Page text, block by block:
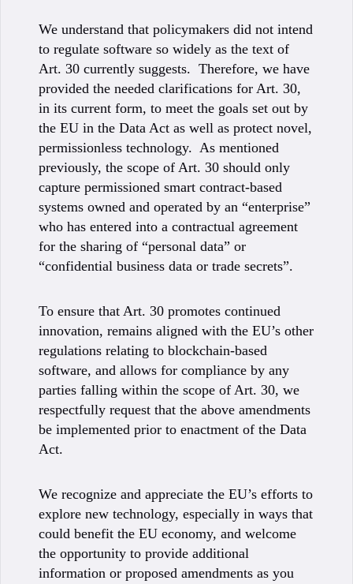
We understand that policymakers did not intend
to regulate software so widely as the text of
Art. 30 currently suggests. Therefore, we have
provided the needed clarifications for Art. 30,
in its current form, to meet the goals set out by
the EU in the Data Act as well as protect novel,
permissionless technology. As mentioned
previously, the scope of Art. 30 should only
capture permissioned smart contract-based
systems owned and operated by an “enterprise”
who has entered into a contractual agreement
for the sharing of “personal data” or
“confidential business data or trade secrets”.
To ensure that Art. 30 promotes continued
innovation, remains aligned with the EU’s other
regulations relating to blockchain-based
software, and allows for compliance by any
parties falling within the scope of Art. 30, we
respectfully request that the above amendments
be implemented prior to enactment of the Data
Act.
We recognize and appreciate the EU’s efforts to
explore new technology, especially in ways that
could benefit the EU economy, and welcome
the opportunity to provide additional
information or proposed amendments as you